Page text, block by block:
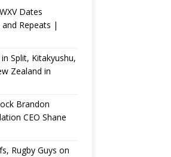
Dates
and Repeats |
Split, Kitakyushu,
Zealand in
Brandon
CEO Shane
Rugby Guys on